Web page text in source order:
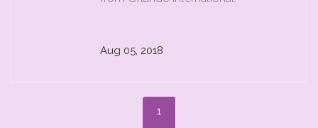
Aug 05, 2018
1